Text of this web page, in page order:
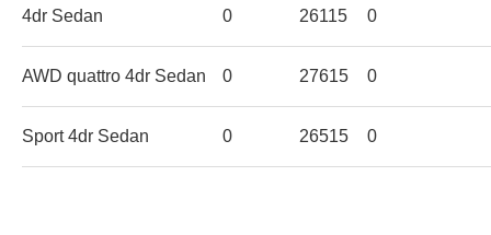
4dr Sedan 0 26115 0
AWD quattro 4dr Sedan 0 27615 0
Sport 4dr Sedan 0 26515 0